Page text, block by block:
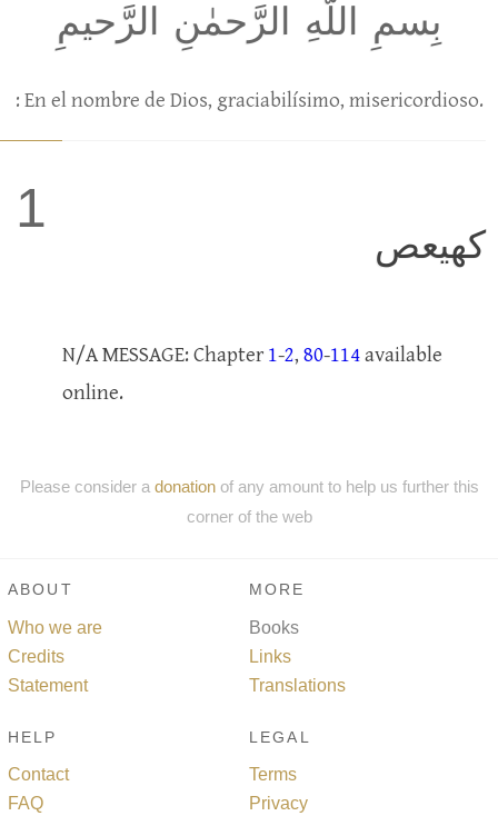
بِسمِ اللَّهِ الرَّحمٰنِ الرَّحيمِ
: En el nombre de Dios, graciabilísimo, misericordioso.
1
كهيعص
N/A MESSAGE: Chapter 1-2, 80-114available
online.
Please consider a donationof any amount to help us further this
corner of the web
ABOUT
Who we are
Credits
Statement
MORE
Books
Links
Translations
HELP
Contact
FAQ
LEGAL
Terms
Privacy